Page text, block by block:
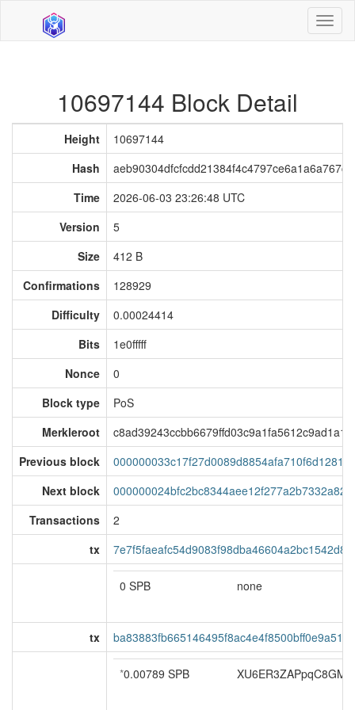
10697144 Block Detail
Height
10697144
Hash
Time
2026-06-03 23:26:48 UTC
Version
5
Size
412 B
Confirmations
128929
Difficulty
0.00024414
Bits
1e0fffff
Nonce
0
Block type
PoS
Merkleroot
Previous block
Next block
Transactions
2
tx
0 SPB none
tx
*0.00789 SPB